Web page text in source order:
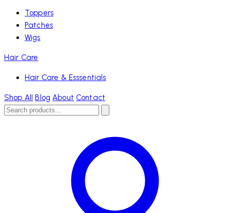
Toppers
Patches
Wigs
Hair Care
Hair Care & Esssentials
Shop All Blog About Contact